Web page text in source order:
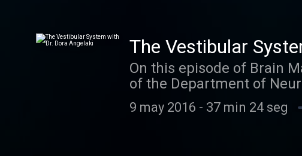
us a comment on twitter
The Vestibular
On this episode of Brain
of the Department of
vestibular system. Dora
passion for studying this
9 may 2016 - 37 min 24 seg